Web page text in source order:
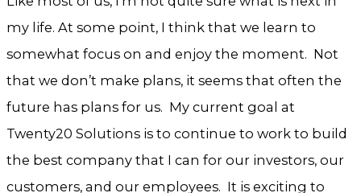
my life. At some point, I think that we learn to
somewhat focus on and enjoy the moment. Not
that we don’t make plans, it seems that often the
future has plans for us. My current goal at
Twenty20 Solutions is to continue to work to build
the best company that I can for our investors, our
customers, and our employees. It is exciting to